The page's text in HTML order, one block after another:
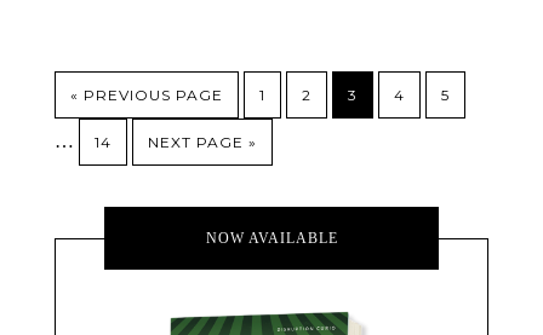
« PREVIOUS PAGE 1 2 3 4 5
… 14 NEXT PAGE »
NOW AVAILABLE